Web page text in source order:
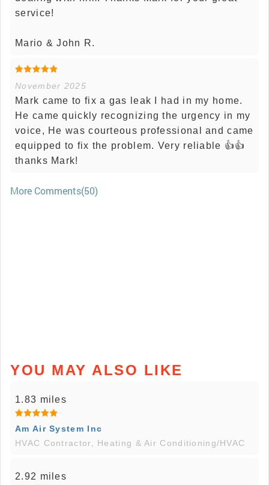
service!
Mario & John R.
November 2025
Mark came to fix a gas leak I had in my home.
He came quickly recognizing the urgency in my
voice, He was courteous professional and came
equipped to fix the problem. Very reliable 👍👍
thanks Mark!
More Comments(50)
YOU MAY ALSO LIKE
1.83 miles
Am Air System Inc
HVAC Contractor, Heating & Air Conditioning/HVAC
2.92 miles